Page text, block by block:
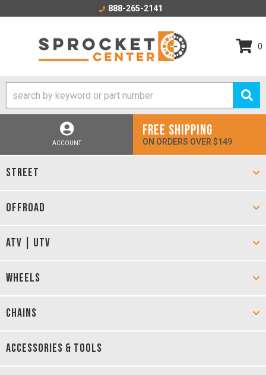
888-265-2141
0
ACCOUNT
FREE SHIPPING
ON ORDERS OVER $149
STREET
OFFROAD
ATV | UTV
WHEELS
CHAINS
ACCESSORIES & TOOLS